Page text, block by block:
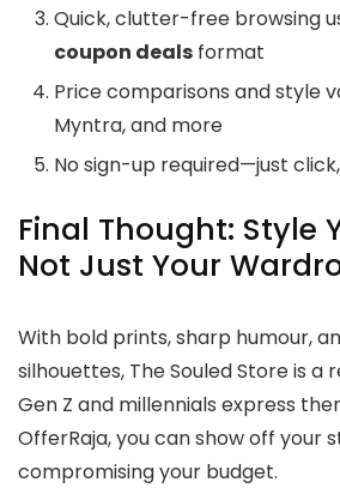
Quick, clutter-free browsing
coupon deals format
Price comparisons and style
Myntra, and more
No sign-up required—just
Final Thought: Style
Not Just Your
With bold prints, sharp humour,
silhouettes, The Souled Store is a
Gen Z and millennials express
OfferRaja, you can show off your
compromising your budget.